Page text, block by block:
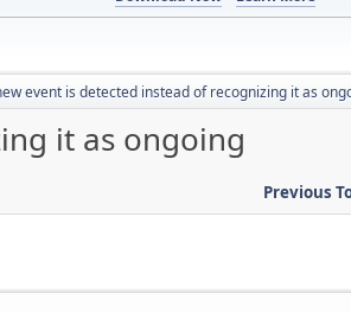
event is detected instead of recognizing it as
it as ongoing
Previous